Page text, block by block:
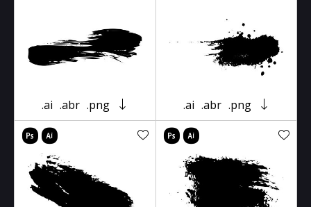
.ai .abr .png .ai .abr .png